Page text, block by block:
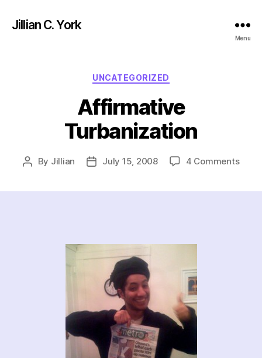
Jillian C. York
Menu
Categories
UNCATEGORIZED
Affirmative
Turbanization
Post
By Jillian
PostJuly 15, 2008 4 Commentson